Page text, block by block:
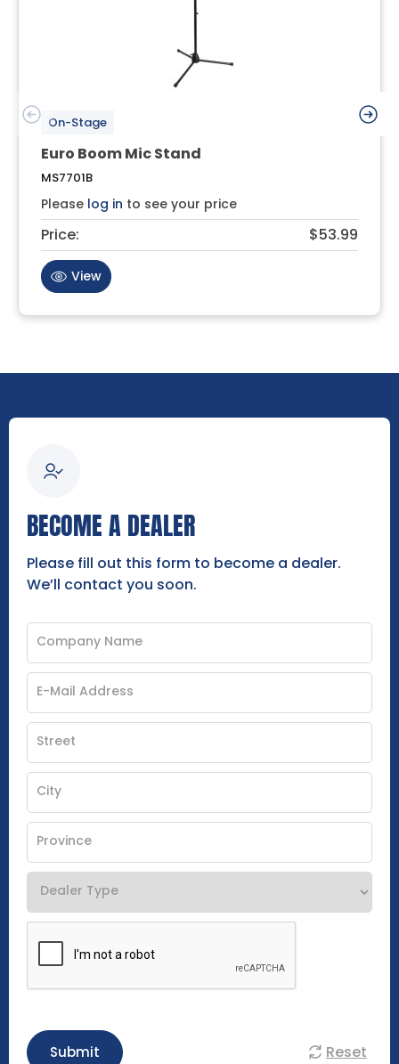
On-Stage
Euro Boom Mic Stand
MS7701B
Please log in to see your price
Price: $53.99
View
BECOME A DEALER
Please fill out this form to become a dealer.
We’ll contact you soon.
Submit Reset